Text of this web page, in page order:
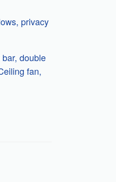
privacy
double
fan,